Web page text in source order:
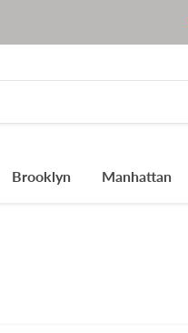
Brooklyn Manhattan